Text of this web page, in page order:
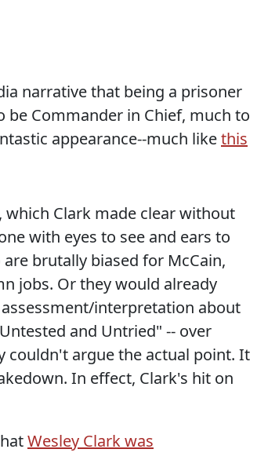
narrative that being a prisoner
be Commander in Chief, much to
appearance--much likethis
Clark made clear without
with eyes to see and ears to
brutally biased for McCain,
jobs. Or they would already
interpretation about
and Untried" -- over
couldn't argue the actual point. It
In effect, Clark's hit on
Wesley Clark was